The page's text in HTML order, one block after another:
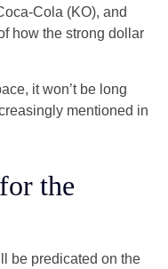
Cola (KO), and
how the strong dollar
it won’t be long
mentioned in
the
be predicated on the